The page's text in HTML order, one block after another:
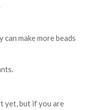
make more beads
yet, but if you are